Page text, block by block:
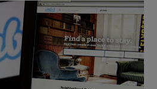
Show Motors sub sections